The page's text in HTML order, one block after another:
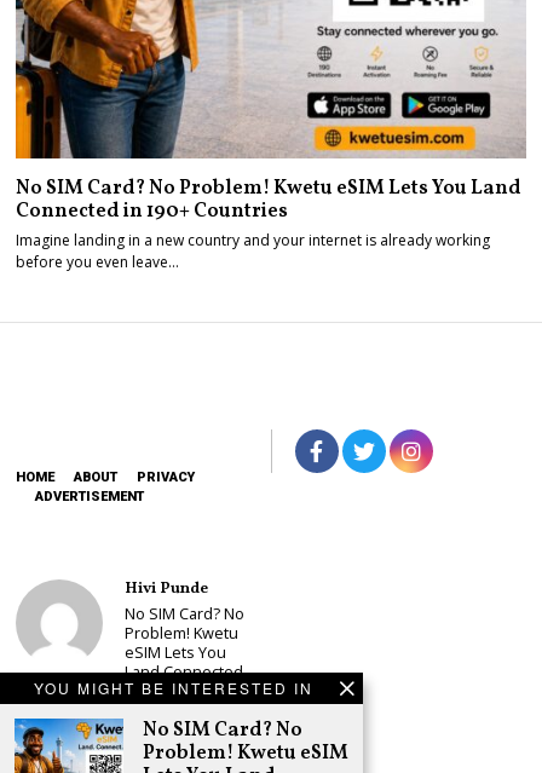
YOU MIGHT BE INTERESTED IN
No SIM Card? No
Problem! Kwetu eSIM
No SIM Card? No Problem! Kwetu eSIM Lets You Land
Connected in 190+ Countries
Imagine landing in a new country and your internet is already working
before you even leave…
HOME ABOUT
PRIVACY
ADVERTISEMENT
Hivi Punde
No SIM Card? No
Problem! Kwetu
eSIM Lets You
Land Connected
in 190+
Countries
Schea Suba
Babu Owino Set